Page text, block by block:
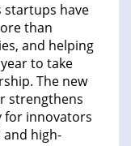
startups have
than
and helping
to take
The new
strengthens
for innovators
and high-